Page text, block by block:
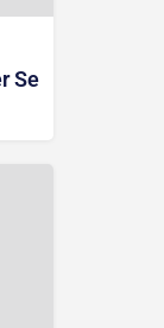
Seka
Semi Off Road